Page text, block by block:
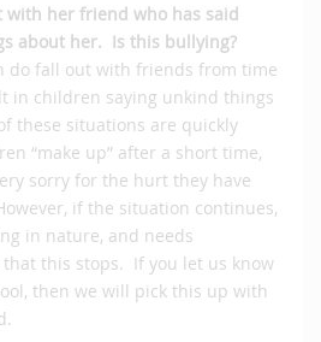
with her friend who has said
about her. Is this bullying?
do fall out with friends from time
in children saying unkind things
these situations are quickly
“make up” after a short time,
sorry for the hurt they have
if the situation continues,
in nature, and needs
this stops. If you let us know
then we will pick this up with